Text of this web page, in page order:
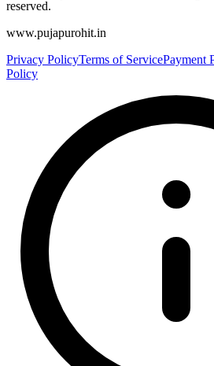
reserved.
www.pujapurohit.in
Privacy PolicyTerms of ServicePayment
Policy